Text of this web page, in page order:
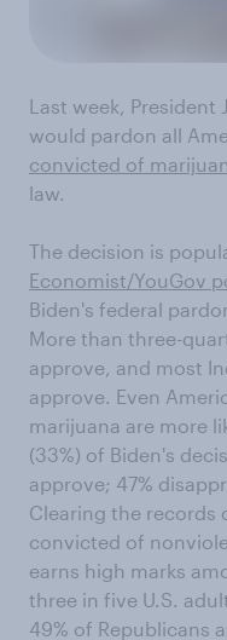
Last week, President
would pardon all
convicted of
law.
The decision is
Economist/YouGov
Biden's federal
More than three-
approve, and most
approve. Even
marijuana are more
(33%) of Biden's
approve; 47%
Clearing the records
convicted of
earns high marks
three in five U.S.
49% of Republicans